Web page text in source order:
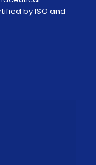
by ISO and